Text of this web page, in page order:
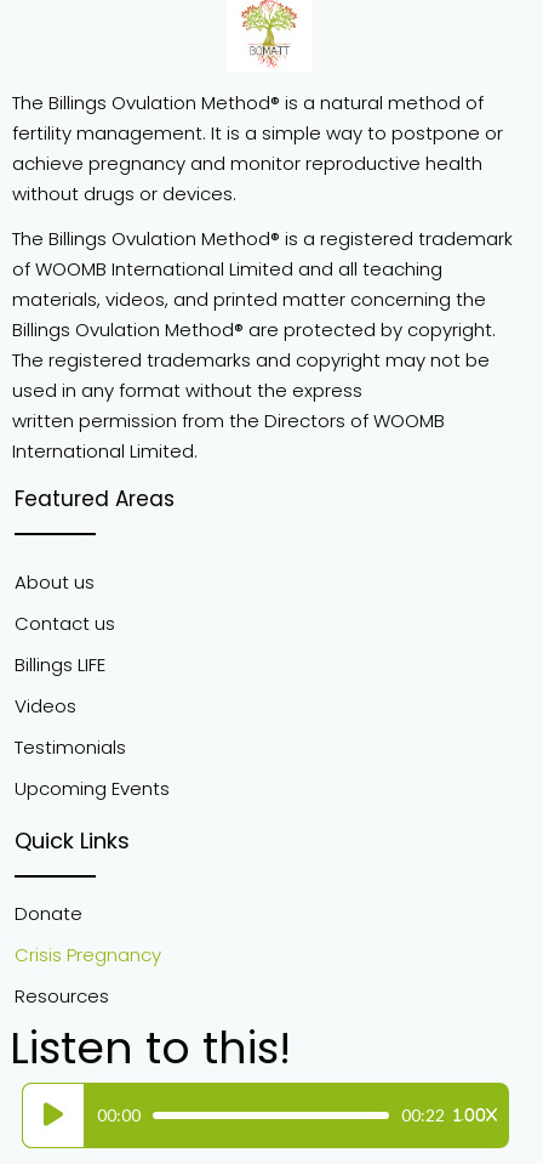
The Billings Ovulation Method® is a natural method of
fertility management. It is a simple way to postpone or
achieve pregnancy and monitor reproductive health
without drugs or devices.
The Billings Ovulation Method® is a registered trademark
of WOOMB International Limited and all teaching
materials, videos, and printed matter concerning the
Billings Ovulation Method® are protected by copyright.
The registered trademarks and copyright may not be
used in any format without the express
written permission from the Directors of WOOMB
International Limited.
Featured Areas
About us
Contact us
Billings LIFE
Videos
Testimonials
Upcoming Events
Quick Links
Donate
Crisis Pregnancy
Resources
Listen to this!
Audio
Player
00:00 00:22 1.00X